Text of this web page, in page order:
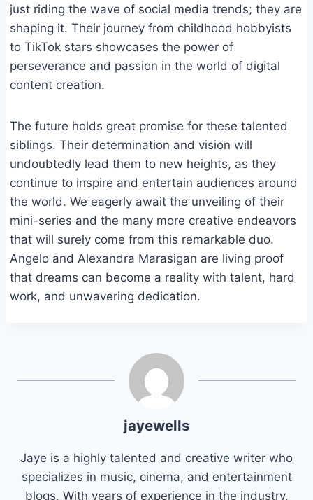
just riding the wave of social media trends; they are
shaping it. Their journey from childhood hobbyists
to TikTok stars showcases the power of
perseverance and passion in the world of digital
content creation.
The future holds great promise for these talented
siblings. Their determination and vision will
undoubtedly lead them to new heights, as they
continue to inspire and entertain audiences around
the world. We eagerly await the unveiling of their
mini-series and the many more creative endeavors
that will surely come from this remarkable duo.
Angelo and Alexandra Marasigan are living proof
that dreams can become a reality with talent, hard
work, and unwavering dedication.
jayewells
Jaye is a highly talented and creative writer who
specializes in music, cinema, and entertainment
blogs. With years of experience in the industry,